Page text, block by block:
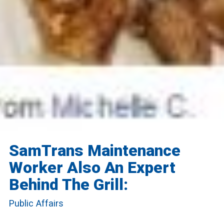
SamTrans Maintenance
Worker Also An Expert
Behind The Grill:
Public Affairs